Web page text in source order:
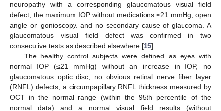
neuropathy with a corresponding glaucomatous visual field
defect; the maximum IOP without medications ≤21 mmHg; open
angle on gonioscopy, and no secondary cause of glaucoma. A
glaucomatous visual field defect was confirmed in two
consecutive tests as described elsewhere [15].
The healthy control subjects were defined as eyes with
normal IOP (≤21 mmHg) without an increase in IOP, no
glaucomatous optic disc, no obvious retinal nerve fiber layer
(RNFL) defects, a circumpapillary RNFL thickness measured by
OCT in the normal range (within the 95th percentile of the
normal data) and a normal visual field results (without